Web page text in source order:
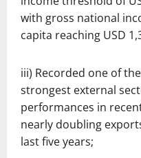
with gross national
capita reaching USD
iii) Recorded one of the
strongest external
performances in
nearly doubling
last five years;